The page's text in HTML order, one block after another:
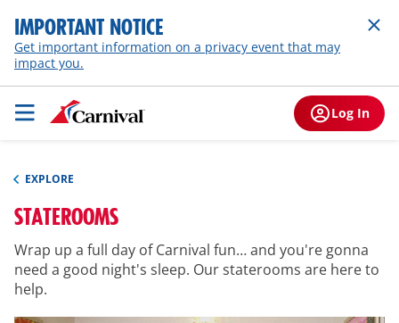
IMPORTANT NOTICE
Get important information on a privacy event that may
impact you.
Log In
EXPLORE
STATEROOMS
Wrap up a full day of Carnival fun… and you're gonna
need a good night's sleep. Our staterooms are here to
help.